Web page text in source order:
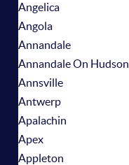
Angelica
Angola
Annandale
Annandale On Hudson
Annsville
Antwerp
Apalachin
Apex
Appleton